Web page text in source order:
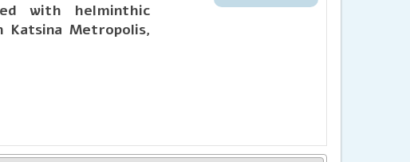
with helminthic
Metropolis,